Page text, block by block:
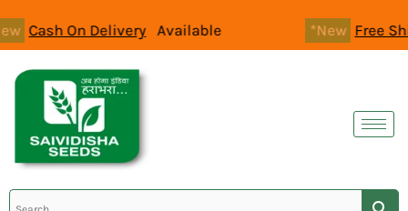
toDeliveryAvailable Free ShippingAll